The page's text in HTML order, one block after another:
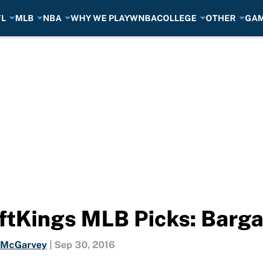
MLB NBA WHY WE PLAYWNBACOLLEGE OTHER
MLB Picks:
Sep 30, 2016